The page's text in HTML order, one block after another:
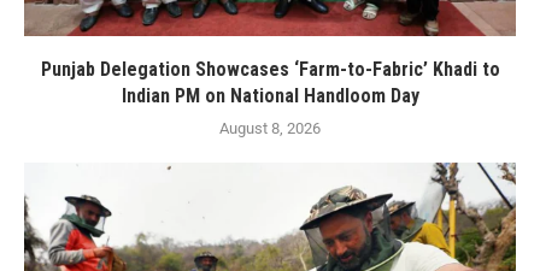
Punjab Delegation Showcases ‘Farm-to-Fabric’ Khadi to
Indian PM on National Handloom Day
August 8, 2026